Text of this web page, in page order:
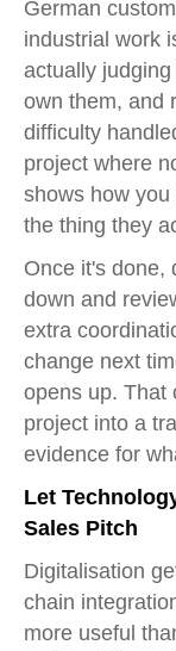
German
industrial work
actually
own them, and
difficulty
project where
shows how
the thing they
Once it's done,
down and
extra
change next
opens up. That
project into a
evidence for
Let
Sales Pitch
Digitalisation
chain
more useful